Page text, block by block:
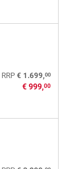
RRP € 1.699,00
€ 999,00